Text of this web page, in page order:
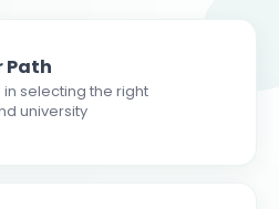
Path
selecting the right
university